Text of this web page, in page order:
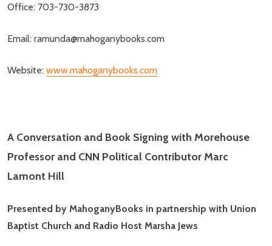
Office: 703-730-3873
Email: ramunda@mahoganybooks.com
Website: www.mahoganybooks.com
A Conversation and Book Signing with Morehouse
Professor and CNN Political Contributor Marc
Lamont Hill
Presented by MahoganyBooks in partnership with Union
Baptist Church and Radio Host Marsha Jews